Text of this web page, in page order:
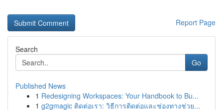
Report Page
Search
Go
Published News
1 Redesigning Workspaces: Your Handbook to Bu...
1 g2gmagic ติดต่อเรา: วิธีการติดต่อและช่องทางช่วย...